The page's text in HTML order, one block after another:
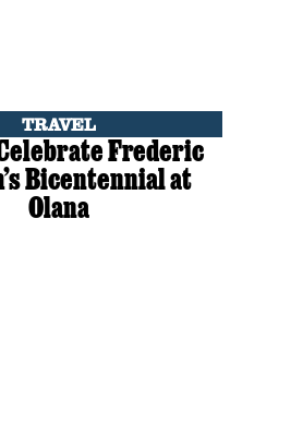
TRAVEL
Frederic
Bicentennial at
Olana